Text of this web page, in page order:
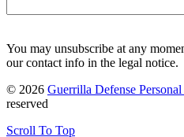
You may unsubscribe at any
our contact info in the legal notice.
© 2026 Guerrilla Defense
reserved
Scroll To Top